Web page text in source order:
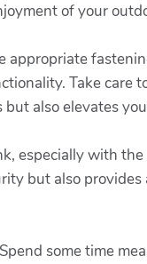
of your
Take care
also elevates
especially with
but also
some time